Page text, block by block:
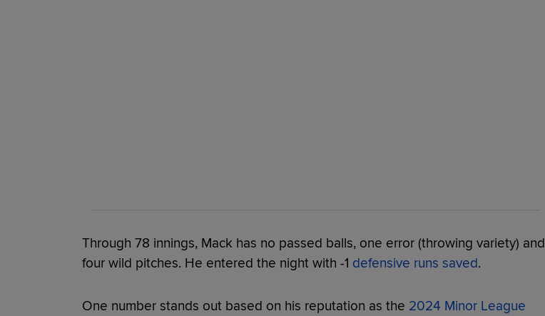
Through 78 innings, Mack has no passed balls, one error (throwing variety) and
four wild pitches. He entered the night with -1 defensive runs saved.
One number stands out based on his reputation as the 2024 Minor League